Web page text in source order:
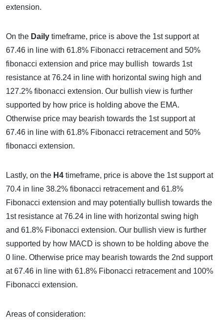
extension.
On the Daily timeframe, price is above the 1st support at
67.46 in line with 61.8% Fibonacci retracement and 50%
fibonacci extension and price may bullish towards 1st
resistance at 76.24 in line with horizontal swing high and
127.2% fibonacci extension. Our bullish view is further
supported by how price is holding above the EMA.
Otherwise price may bearish towards the 1st support at
67.46 in line with 61.8% Fibonacci retracement and 50%
fibonacci extension.
Lastly, on the H4 timeframe, price is above the 1st support at
70.4 in line 38.2% fibonacci retracement and 61.8%
Fibonacci extension and may potentially bullish towards the
1st resistance at 76.24 in line with horizontal swing high
and 61.8% Fibonacci extension. Our bullish view is further
supported by how MACD is shown to be holding above the
0 line. Otherwise price may bearish towards the 2nd support
at 67.46 in line with 61.8% Fibonacci retracement and 100%
Fibonacci extension.
Areas of consideration: